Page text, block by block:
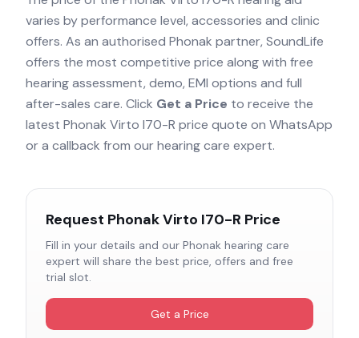
varies by performance level, accessories and clinic
offers. As an authorised Phonak partner, SoundLife
offers the most competitive price along with free
hearing assessment, demo, EMI options and full
after-sales care. Click Get a Price to receive the
latest Phonak Virto I70-R price quote on WhatsApp
or a callback from our hearing care expert.
Request Phonak Virto I70-R Price
Fill in your details and our Phonak hearing care
expert will share the best price, offers and free
trial slot.
Get a Price